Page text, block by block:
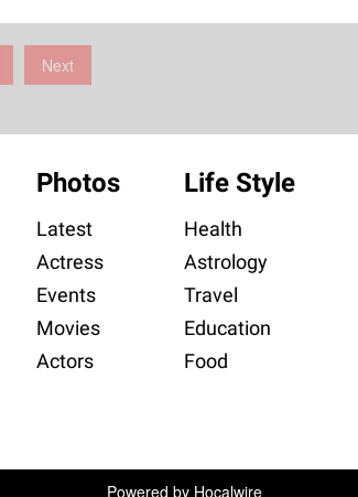
Next
Photos
Latest
Actress
Events
Movies
Actors
Life Style
Health
Astrology
Travel
Education
Food
Powered by Hocalwire